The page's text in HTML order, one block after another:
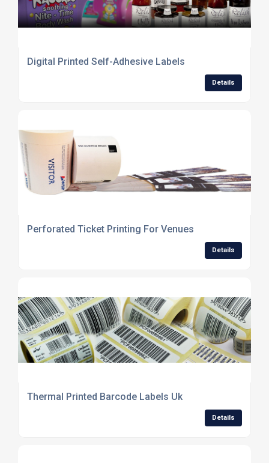
Digital Printed Self-Adhesive Labels
Details
Perforated Ticket Printing For Venues
Details
Thermal Printed Barcode Labels Uk
Details